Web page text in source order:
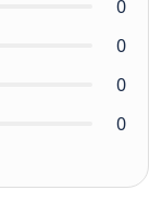
0
0
0
0